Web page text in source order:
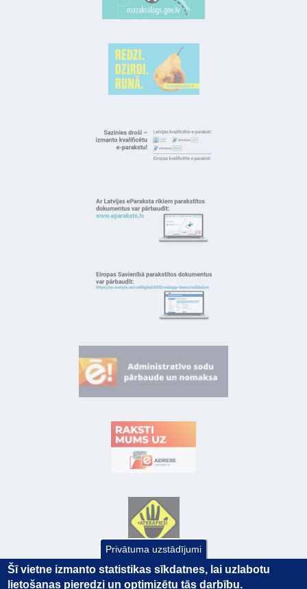
Privātuma uzstādījumi
Šī vietne izmanto statistikas sīkdatnes, lai uzlabotu
lietošanas pieredzi un optimizētu tās darbību.